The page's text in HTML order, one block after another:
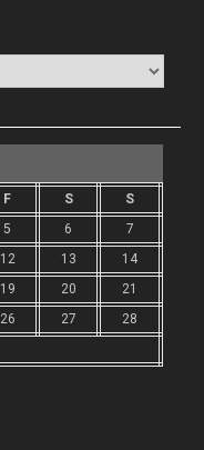
F S
S
5 6
7
12 13
14
19 20
21
26 27
28